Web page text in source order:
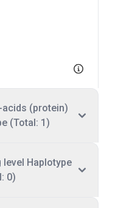
acids (protein)
(Total: 1)
level Haplotype
0)